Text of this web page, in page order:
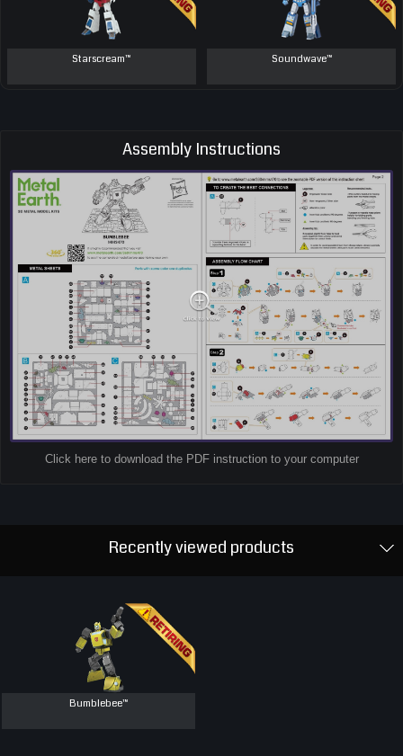
Starscream™ Soundwave™
Assembly Instructions
Click here to download the PDF instruction to your computer
Recently viewed products
Bumblebee™